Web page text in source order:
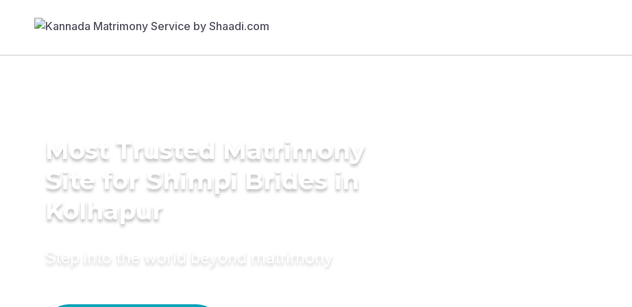
Most Trusted Matrimony
Site for Shimpi Brides in
Kolhapur
Step into the world beyond matrimony